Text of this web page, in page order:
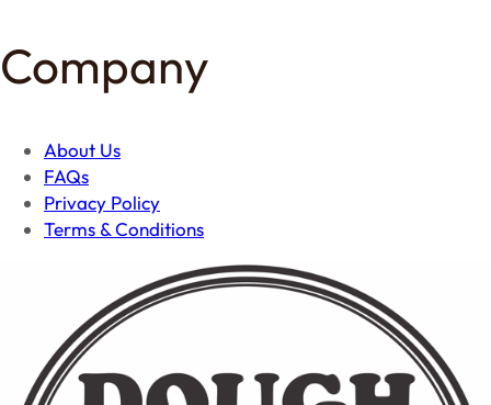
Company
About Us
FAQs
Privacy Policy
Terms & Conditions